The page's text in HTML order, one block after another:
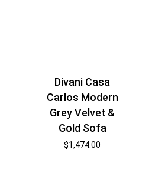
Divani Casa
Carlos Modern
Grey Velvet &
Gold Sofa
$1,474.00